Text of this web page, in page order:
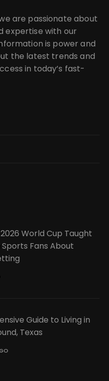
are passionate about
expertise with our
is power and
the latest trends and
in today’s fast-
World Cup Taught
Fans About
Guide to Living in
Texas